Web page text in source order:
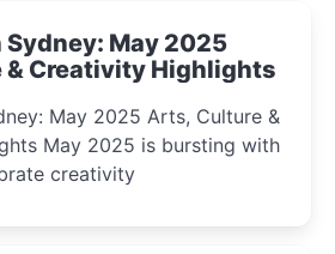
Sydney: May 2025
& Creativity Highlights
May 2025 Arts, Culture &
with
creativity